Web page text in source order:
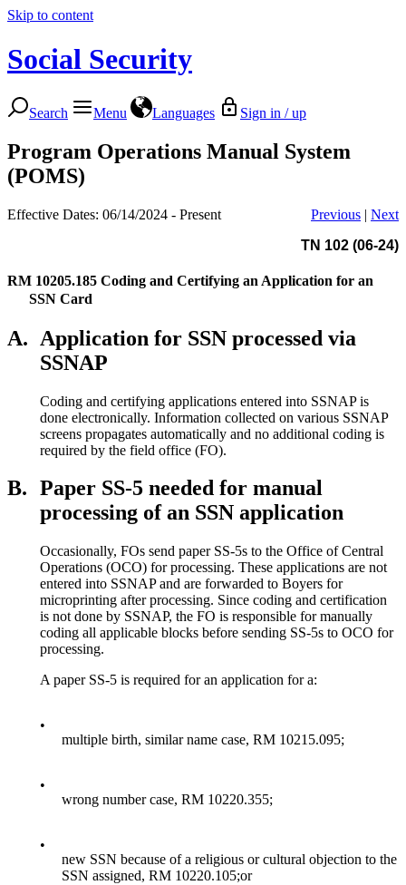
Skip to content
Social Security
Search Menu Languages Sign in / up
Program Operations Manual System
(POMS)
Effective Dates: 06/14/2024 - Present Previous | Next
TN 102 (06-24)
RM 10205.185 Coding and Certifying an Application for an
SSN Card
A. Application for SSN processed via
SSNAP
Coding and certifying applications entered into SSNAP is
done electronically. Information collected on various SSNAP
screens propagates automatically and no additional coding is
required by the field office (FO).
B. Paper SS-5 needed for manual
processing of an SSN application
Occasionally, FOs send paper SS-5s to the Office of Central
Operations (OCO) for processing. These applications are not
entered into SSNAP and are forwarded to Boyers for
microprinting after processing. Since coding and certification
is not done by SSNAP, the FO is responsible for manually
coding all applicable blocks before sending SS-5s to OCO for
processing.
A paper SS-5 is required for an application for a:
•
multiple birth, similar name case, RM 10215.095;
•
wrong number case, RM 10220.355;
•
new SSN because of a religious or cultural objection to the
SSN assigned, RM 10220.105;or